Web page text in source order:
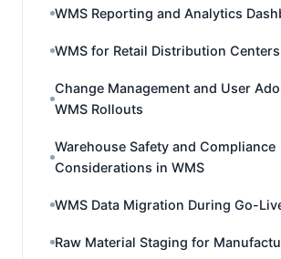
WMS Reporting and Analytics
WMS for Retail Distribution Centers
Change Management and User
WMS Rollouts
Warehouse Safety and Compliance
Considerations in WMS
WMS Data Migration During Go-
Raw Material Staging for